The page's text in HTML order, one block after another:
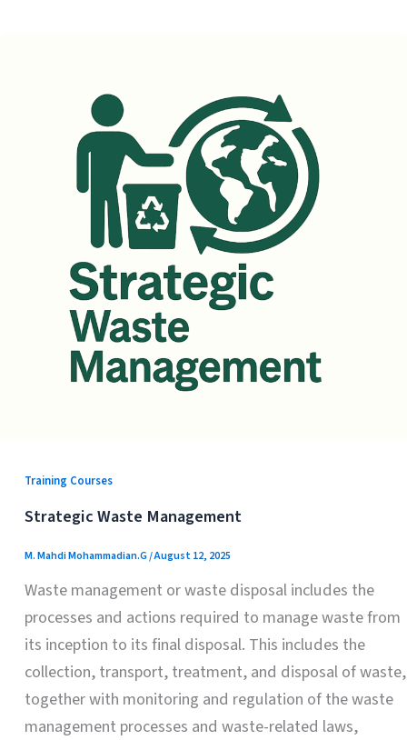
Training Courses
Strategic Waste Management
M. Mahdi Mohammadian.G/August 12, 2025
Waste management or waste disposal includes the
processes and actions required to manage waste from
its inception to its final disposal. This includes the
collection, transport, treatment, and disposal of waste,
together with monitoring and regulation of the waste
management processes and waste-related laws,